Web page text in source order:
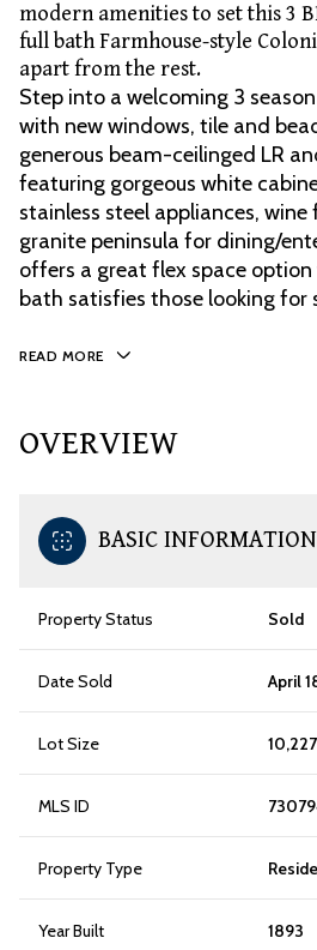
modern amenities to set this 3
full bath Farmhouse-style
apart from the rest.
Step into a welcoming 3
with new windows, tile and
generous beam-ceilinged LR
featuring gorgeous white
stainless steel appliances,
granite peninsula for dining/
offers a great flex space
bath satisfies those looking for
READ MORE
OVERVIEW
BASIC INFORMATION
Property Status Sold
Date Sold April
Lot Size
MLS ID
Property Type
Year Built 1893